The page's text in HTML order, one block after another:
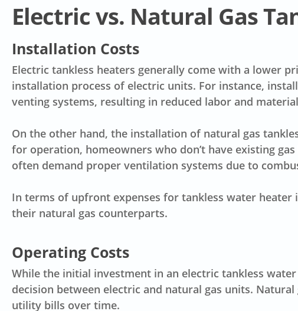
Electric vs. Natural Gas
Installation Costs
Electric tankless heaters generally come with a lower
installation process of electric units. For instance,
venting systems, resulting in reduced labor and
On the other hand, the installation of natural gas
for operation, homeowners who don’t have existing
often demand proper ventilation systems due to
In terms of upfront expenses for tankless water heater
their natural gas counterparts.
Operating Costs
While the initial investment in an electric tankless
decision between electric and natural gas units.
utility bills over time.